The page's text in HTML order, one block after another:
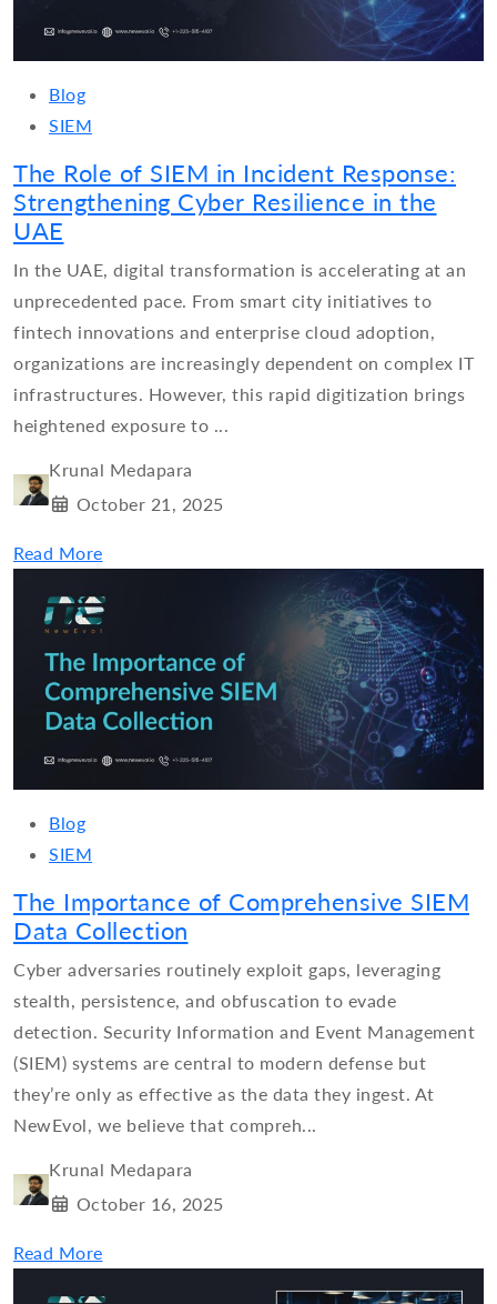
Blog
SIEM
The Role of SIEM in Incident Response:
Strengthening Cyber Resilience in the
UAE
In the UAE, digital transformation is accelerating at an
unprecedented pace. From smart city initiatives to
fintech innovations and enterprise cloud adoption,
organizations are increasingly dependent on complex IT
infrastructures. However, this rapid digitization brings
heightened exposure to ...
Krunal Medapara
October 21, 2025
Read More
Blog
SIEM
The Importance of Comprehensive SIEM
Data Collection
Cyber adversaries routinely exploit gaps, leveraging
stealth, persistence, and obfuscation to evade
detection. Security Information and Event Management
(SIEM) systems are central to modern defense but
they’re only as effective as the data they ingest. At
NewEvol, we believe that compreh...
Krunal Medapara
October 16, 2025
Read More